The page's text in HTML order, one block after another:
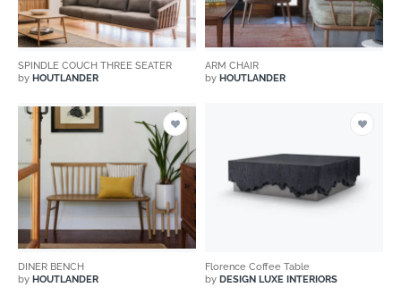
SPINDLE COUCH THREE SEATER
by HOUTLANDER
ARM CHAIR
by HOUTLANDER
DINER BENCH
by HOUTLANDER
Florence Coffee Table
by DESIGN LUXE INTERIORS